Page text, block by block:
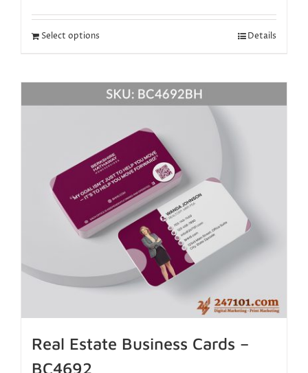
Select options Details
Real Estate Business Cards –
BC4692